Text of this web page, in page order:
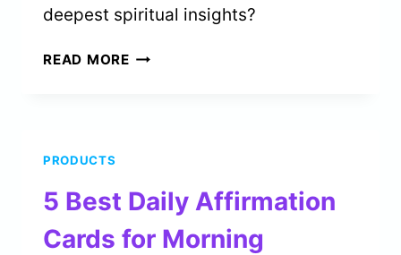
deepest spiritual insights?
READ MORE5
IN
2026
PRODUCTS
5 Best Daily Affirmation
Cards for Morning